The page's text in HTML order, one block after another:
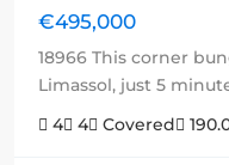
€495,000
18966 This corner
Limassol, just 5
4
4 Covered